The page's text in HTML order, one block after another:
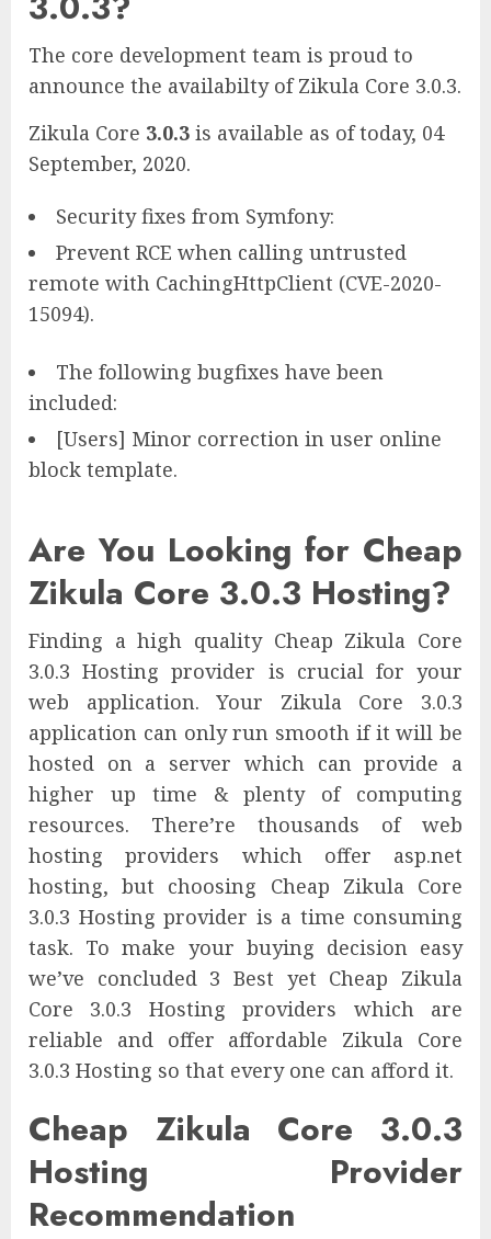
The core development team is proud to
announce the availabilty of Zikula Core 3.0.3.
Zikula Core 3.0.3 is available as of today, 04
September, 2020.
Security fixes from Symfony:
Prevent RCE when calling untrusted
remote with CachingHttpClient (CVE-2020-
15094).
The following bugfixes have been
included:
[Users] Minor correction in user online
block template.
Are You Looking for Cheap
Zikula Core 3.0.3 Hosting?
Finding a high quality Cheap Zikula Core
3.0.3 Hosting provider is crucial for your
web application. Your Zikula Core 3.0.3
application can only run smooth if it will be
hosted on a server which can provide a
higher up time & plenty of computing
resources. There’re thousands of web
hosting providers which offer asp.net
hosting, but choosing Cheap Zikula Core
3.0.3 Hosting provider is a time consuming
task. To make your buying decision easy
we’ve concluded 3 Best yet Cheap Zikula
Core 3.0.3 Hosting providers which are
reliable and offer affordable Zikula Core
3.0.3 Hosting so that every one can afford it.
Cheap Zikula Core 3.0.3
Hosting Provider
Recommendation